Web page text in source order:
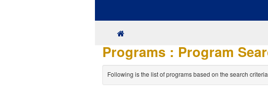
SITE
Programs : Program
Following is the list of programs based on the search